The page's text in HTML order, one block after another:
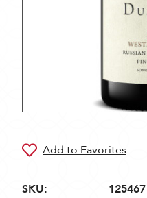
SKU:
125467